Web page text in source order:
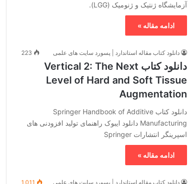
آزمایشگاه ژنتیک و ژنومیک (LGG).
ادامه مقاله »
دانلود کتاب مقاله استاندارد | پسورد سایت های علمی 223
دانلود کتاب Vertical 2: The Next
Level of Hard and Soft Tissue
Augmentation
دانلود کتاب Springer Handbook of Additive
Manufacturing دانلود ایبوک راهنمای تولید افزودنی های
اسپرینگر انتشارات Springer
ادامه مقاله »
دانلود کتاب مقاله استاندارد | پسورد سایت های علمی 1,011